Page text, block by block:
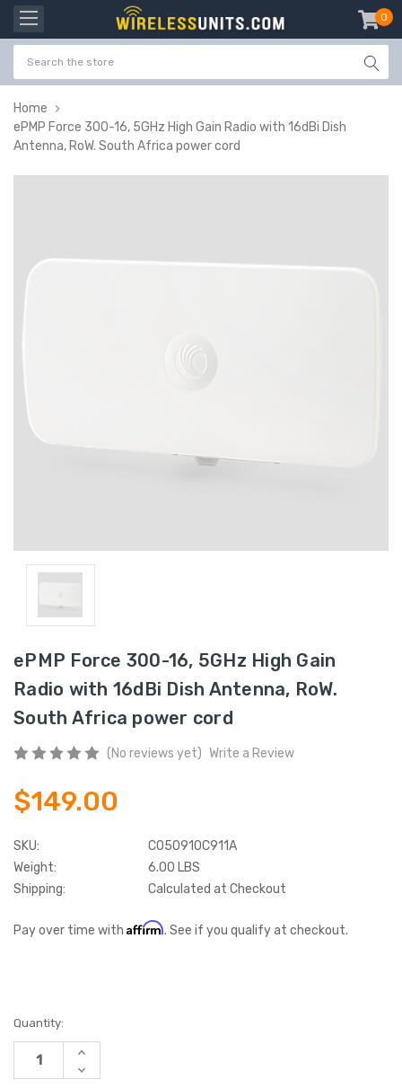
0
Home
ePMP Force 300-16, 5GHz High Gain Radio with 16dBi Dish
Antenna, RoW. South Africa power cord
ePMP Force 300-16, 5GHz High Gain
Radio with 16dBi Dish Antenna, RoW.
South Africa power cord
(No reviews yet) Write a Review
$149.00
SKU:
C050910C911A
Weight:
6.00 LBS
Shipping:
Calculated at Checkout
Pay over time with Affirm. See if you qualify at checkout.
Current
Stock:
Quantity:
INCREASE
DECREASE
QUANTITY: